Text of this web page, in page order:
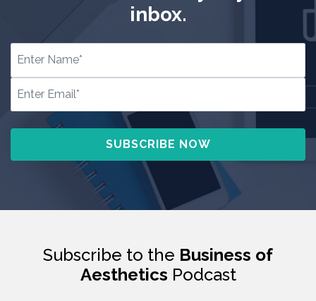
inbox.
Subscribe to the Business of
Aesthetics Podcast